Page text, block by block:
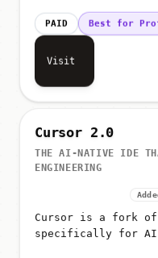
PAID Best for
Visit
Cursor 2.0
THE AI-NATIVE IDE
ENGINEERING
Cursor is a fork of
specifically for AI-